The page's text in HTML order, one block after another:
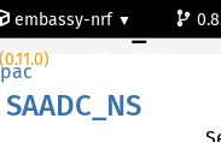
embassy-nrf
SAADC_NS
pac
SAADC_ NS